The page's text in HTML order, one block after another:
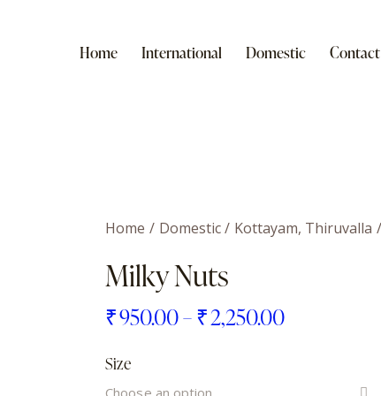
Home International Domestic Contact
Home Domestic Kottayam, Thiruvalla
Milky Nuts
₹950.00–₹2,250.00
Size